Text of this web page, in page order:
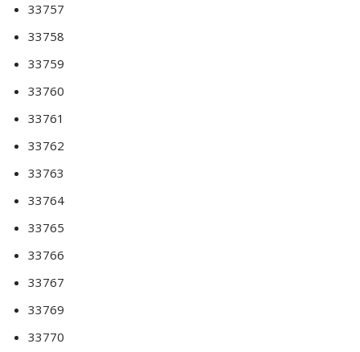
33757
33758
33759
33760
33761
33762
33763
33764
33765
33766
33767
33769
33770